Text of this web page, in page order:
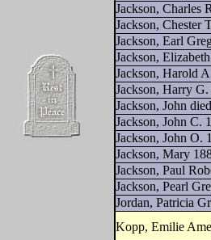
Jackson, Charles
Jackson, Chester
Jackson, Earl
Jackson,
Jackson, Harold
Jackson, Harry
Jackson, John
Jackson, John C.
Jackson, John O.
Jackson, Mary
Jackson, Paul
Jackson, Pearl
Jordan, Patricia
Kopp, Emilie